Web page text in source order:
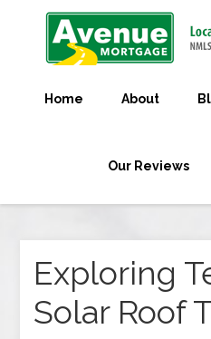
Home About
Our Reviews
Exploring
Solar Roof